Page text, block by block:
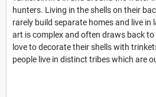
hunters. Living in the shells on their
rarely build separate homes and live in
art is complex and often draws back
love to decorate their shells with
people live in distinct tribes which are